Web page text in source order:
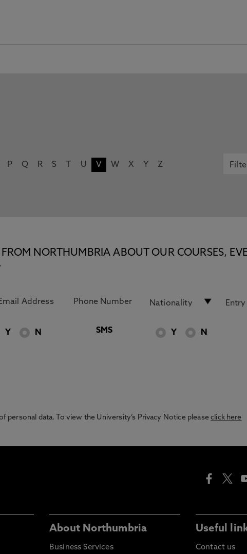
P Q R S U V W X Y Z
FROM NORTHUMBRIA ABOUT OUR COURSES,
Y N SMS Y N
data. To view the University’s Privacy Notice pleaseclick here
About Northumbria
Business Services
Useful
Contact us